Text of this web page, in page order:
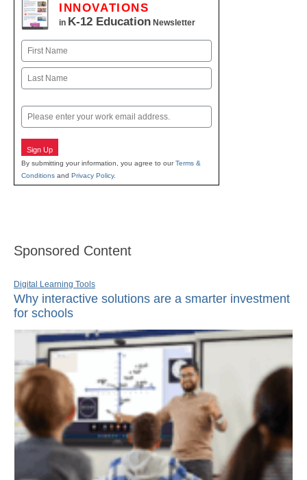
INNOVATIONS
in K-12 Education Newsletter
Name
First
Email
Sign Up
By submitting your information, you agree to ourTerms &
Conditions and Privacy Policy.
Sponsored Content
Digital Learning Tools
Why interactive solutions are a smarter investment
for schools